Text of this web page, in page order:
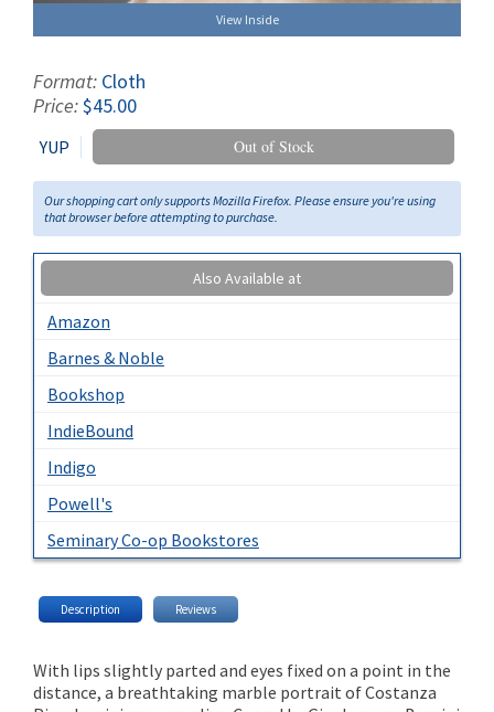
View Inside
Format: Cloth
Price:$45.00
YUP Out of Stock
Our shopping cart only supports Mozilla Firefox. Please ensure you're using
that browser before attempting to purchase.
Also Available at
Amazon
Barnes & Noble
Bookshop
IndieBound
Indigo
Powell's
Seminary Co-op Bookstores
Description Reviews
With lips slightly parted and eyes fixed on a point in the
distance, a breathtaking marble portrait of Costanza